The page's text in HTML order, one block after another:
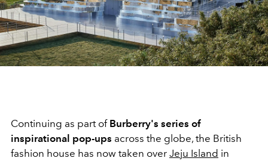
Continuing as part of Burberry's series of
inspirational pop-ups across the globe, the British
fashion house has now taken over Jeju Island in